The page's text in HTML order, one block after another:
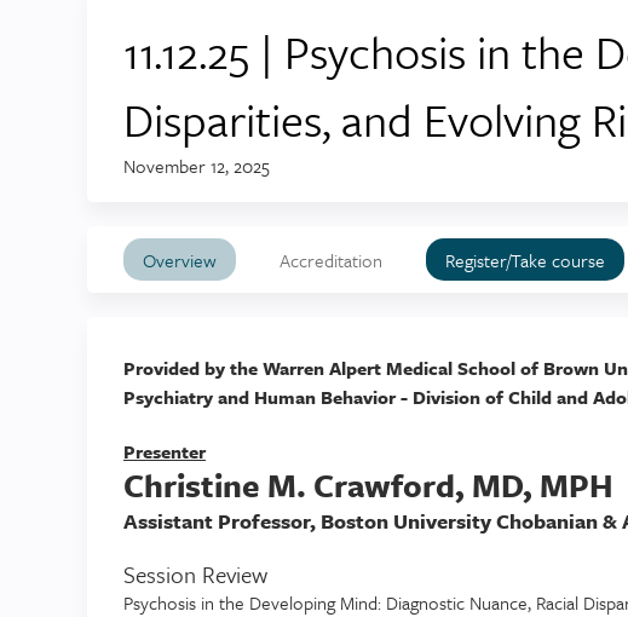
here
11.12.25 | Psychosis in
Disparities, and Evolving
November 12, 2025
Overview Accreditation Register/Take course
Provided by the Warren Alpert Medical School of Brown
Psychiatry and Human Behavior - Division of Child and
Presenter
Christine M. Crawford, MD, MPH
Assistant Professor, Boston University Chobanian
Session Review
Psychosis in the Developing Mind: Diagnostic Nuance, Racial